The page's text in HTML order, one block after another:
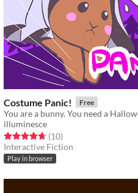
Costume Panic! Free
illuminesce
Rated 4.7 out of 5 stars
(10total ratings
)
Interactive Fiction
Play in browser